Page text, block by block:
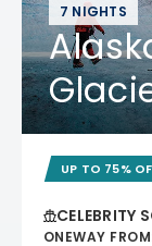
7 NIGHTS
UP TO 75%
CELEBRITY
ONEWAY FROM